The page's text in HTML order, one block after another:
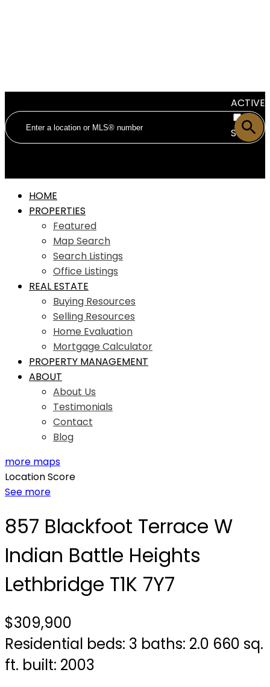
ACTIVE
SOLD
HOME
PROPERTIES
Featured
Map Search
Search Listings
Office Listings
REAL ESTATE
Buying Resources
Selling Resources
Home Evaluation
Mortgage Calculator
PROPERTY MANAGEMENT
ABOUT
About Us
Testimonials
Contact
Blog
more maps
Location Score
See more
857 Blackfoot Terrace W
Indian Battle Heights
Lethbridge T1K 7Y7
$309,900
Residential beds: 3 baths: 2.0 660 sq.
ft. built: 2003